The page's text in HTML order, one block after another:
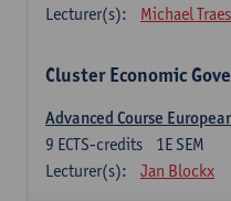
Lecturer(s):
Michael
Cluster Economic
Advanced Course
1E SEM
9 ECTS-credits
Lecturer(s):
Jan Blockx